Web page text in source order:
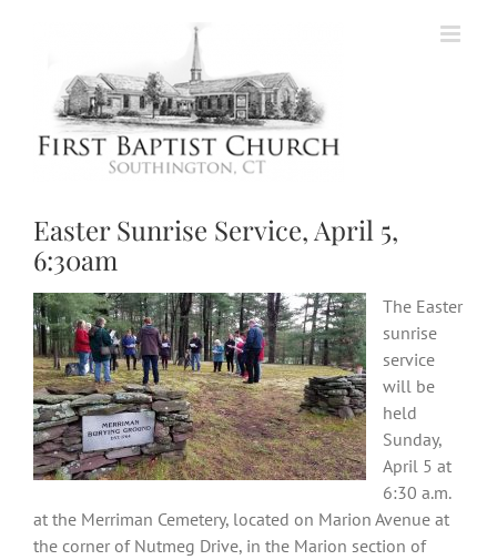
Easter Sunrise Service, April 5,
6:30am
The Easter
sunrise
service
will be
held
Sunday,
April 5 at
6:30 a.m.
at the Merriman Cemetery, located on Marion Avenue at
the corner of Nutmeg Drive, in the Marion section of